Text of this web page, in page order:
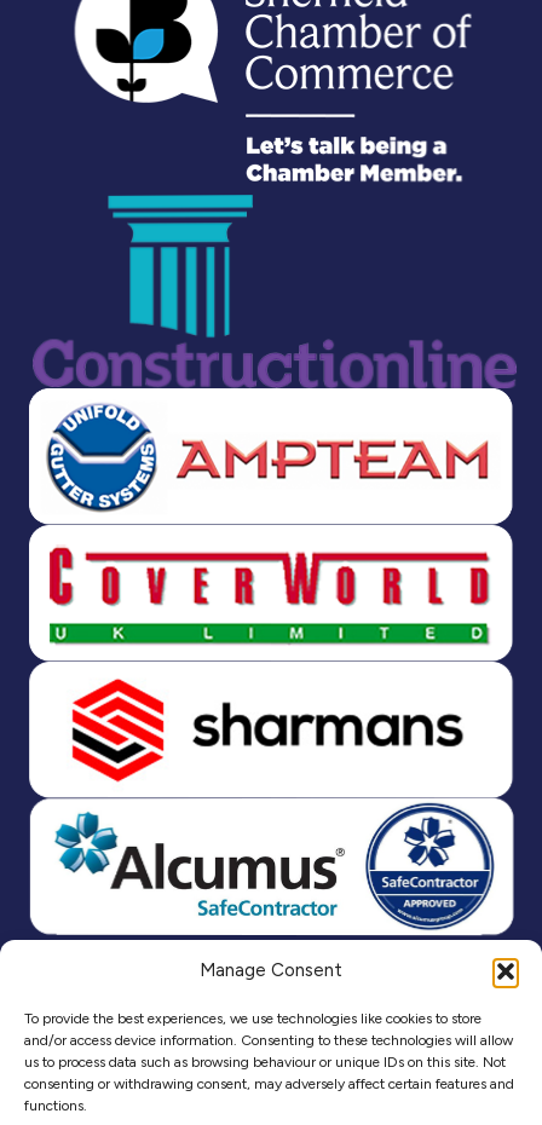
Manage Consent
To provide the best experiences, we use technologies like cookies to store
and/or access device information. Consenting to these technologies will allow
us to process data such as browsing behaviour or unique IDs on this site. Not
consenting or withdrawing consent, may adversely affect certain features and
functions.